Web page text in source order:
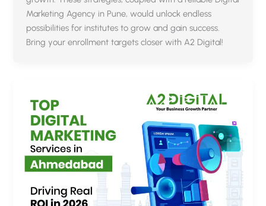
Marketing Agency in Pune, would unlock endless
possibilities for institutes to grow and gain success.
Bring your enrollment targets closer with A2 Digital!